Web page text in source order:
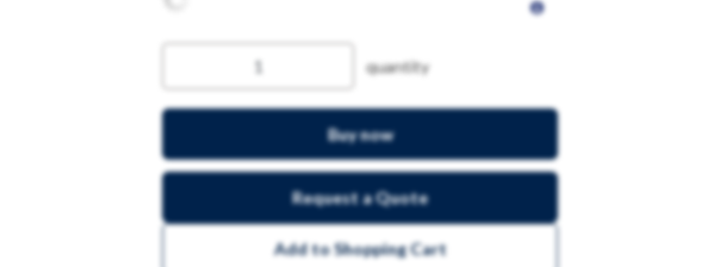
quantity
Buy now
Request a Quote
Add to Shopping Cart